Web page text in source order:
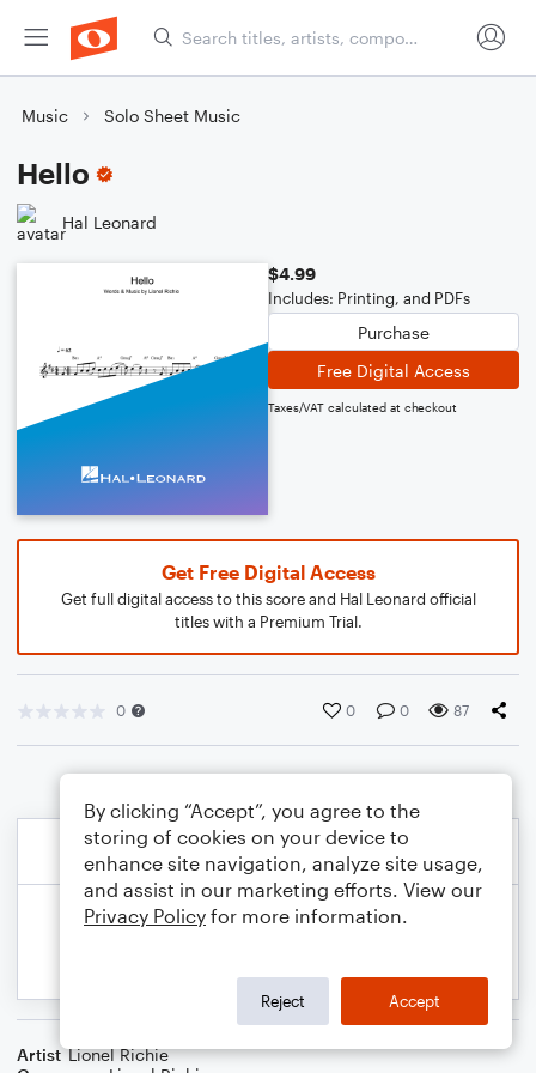
Music Solo Sheet Music
Hello
Hal Leonard
$4.99
Includes: Printing, and PDFs
Purchase
Free Digital Access
Taxes/VAT calculated at checkout
Get Free Digital Access
Get full digital access to this score and Hal Leonard official
titles with a Premium Trial.
0 0 0 87
Artist Lionel Richie
By clicking “Accept”, you agree to the
storing of cookies on your device to
enhance site navigation, analyze site usage,
and assist in our marketing efforts. View our
Privacy Policy for more information.
Reject Accept